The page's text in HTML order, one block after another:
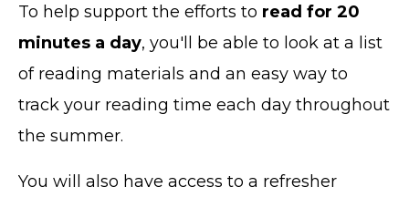
To help support the efforts to read for 20
minutes a day, you'll be able to look at a list
of reading materials and an easy way to
track your reading time each day throughout
the summer.
You will also have access to a refresher